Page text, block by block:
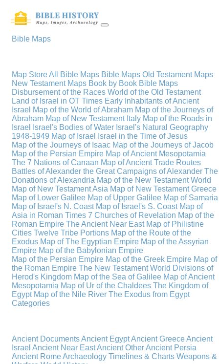
Bible Maps
Map StoreAll Bible Maps Bible Maps Old Testament Maps
New Testament Maps Book by Book Bible Maps
Disbursement of the Races World of the Old Testament
Land of Israel in OT Times Early Inhabitants of Ancient
Israel Map of the World of Abraham Map of the Journeys of
Abraham Map of New Testament Italy Map of the Roads in
Israel
Israel's Bodies of Water Israel's Natural Geography
1948-1949 Map of Israel
Israel in the Time of Jesus
Map of the Journeys of Isaac Map of the Journeys of Jacob
Map of the Persian Empire Map of Ancient Mesopotamia
The 7 Nations of Canaan Map of Ancient Trade Routes
Battles of Alexander the Great Campaigns of Alexander The
Donations of Alexandria Map of the New Testament World
Map of New Testament Asia Map of New Testament Greece
Map of Lower Galilee Map of Upper Galilee Map of Samaria
Map of Israel's N. Coast Map of Israel's S. Coast Map of
Asia in Roman Times 7 Churches of Revelation Map of the
Roman Empire The Ancient Near East Map of Philistine
Cities Twelve Tribe Portions Map of the Route of the
Exodus Map of The Egyptian Empire Map of the Assyrian
Empire Map of the Babylonian Empire
Map of the Persian Empire Map of the Greek Empire Map of
the Roman Empire The New Testament World Divisions of
Herod's Kingdom Map of the Sea of Galilee Map of Ancient
Mesopotamia Map of Ur of the Chaldees The Kingdom of
Egypt Map of the Nile River The Exodus from Egypt
Categories
Ancient DocumentsAncient EgyptAncient GreeceAncient
IsraelAncient Near EastAncient OtherAncient Persia
Ancient RomeArchaeologyTimelines & ChartsWeapons &